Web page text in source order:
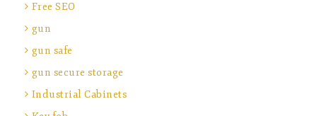
Free SEO
gun
gun safe
gun secure storage
Industrial Cabinets